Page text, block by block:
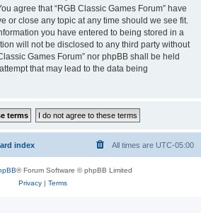
agree that “RGB Classic Games Forum” have
or close any topic at any time should we see fit.
you have entered to being stored in a
will not be disclosed to any third party without
Games Forum” nor phpBB shall be held
that may lead to the data being
index All times are UTC-05:00
® Forum Software © phpBB Limited
Privacy| Terms